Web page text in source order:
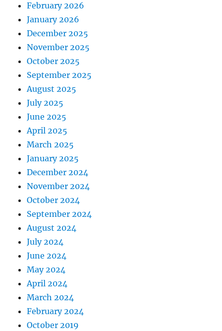
February 2026
January 2026
December 2025
November 2025
October 2025
September 2025
August 2025
July 2025
June 2025
April 2025
March 2025
January 2025
December 2024
November 2024
October 2024
September 2024
August 2024
July 2024
June 2024
May 2024
April 2024
March 2024
February 2024
October 2019